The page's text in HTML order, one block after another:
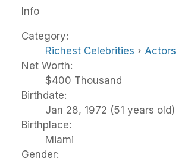
Info
Category:
Richest Celebrities › Actors
Net Worth:
$400 Thousand
Birthdate:
Jan 28, 1972 (51 years old)
Birthplace:
Miami
Gender: